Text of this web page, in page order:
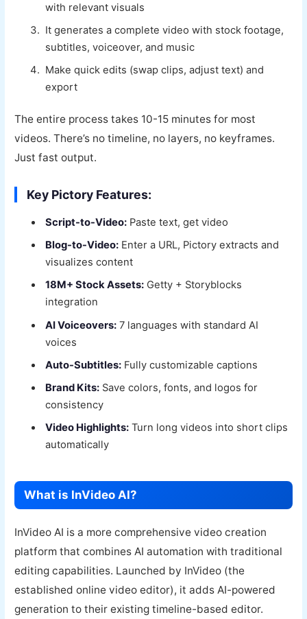
with relevant visuals
It generates a complete video with stock footage,
subtitles, voiceover, and music
Make quick edits (swap clips, adjust text) and
export
The entire process takes 10-15 minutes for most
videos. There’s no timeline, no layers, no keyframes.
Just fast output.
Key Pictory Features:
Script-to-Video: Paste text, get video
Blog-to-Video: Enter a URL, Pictory extracts and
visualizes content
18M+ Stock Assets: Getty + Storyblocks
integration
AI Voiceovers: 7 languages with standard AI
voices
Auto-Subtitles: Fully customizable captions
Brand Kits: Save colors, fonts, and logos for
consistency
Video Highlights: Turn long videos into short clips
automatically
What is InVideo AI?
InVideo AI is a more comprehensive video creation
platform that combines AI automation with traditional
editing capabilities. Launched by InVideo (the
established online video editor), it adds AI-powered
generation to their existing timeline-based editor.